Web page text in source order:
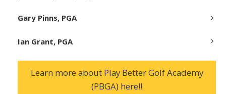
Gary Pinns, PGA
Ian Grant, PGA
Learn more about Play Better Golf Academy
(PBGA) here!!